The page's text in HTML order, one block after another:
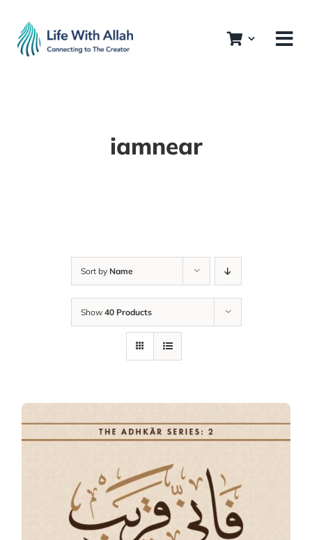
content
iamnear
Sort by Name
Show 40 Products